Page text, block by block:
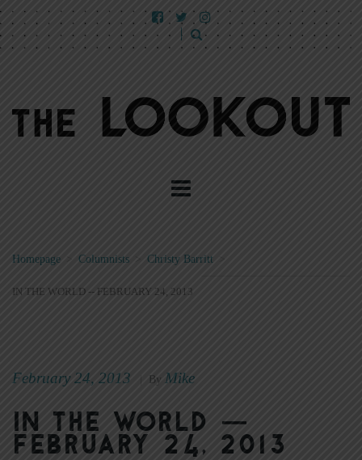
Homepage Columnists > Christy Barritt >
IN THE WORLD -- FEBRUARY 24, 2013
February 24, 2013 By Mike
In the World —
February 24, 2013